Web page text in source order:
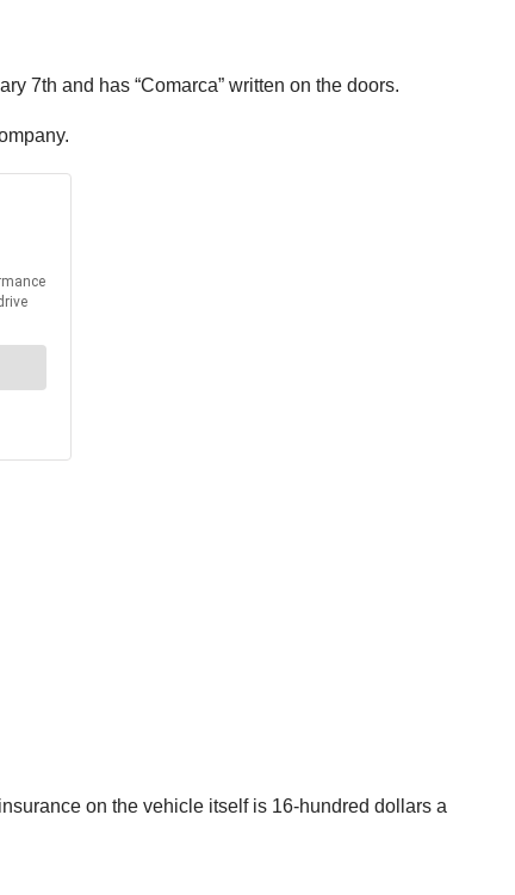
7th and has “Comarca” written on the doors.
on the vehicle itself is 16-hundred dollars a